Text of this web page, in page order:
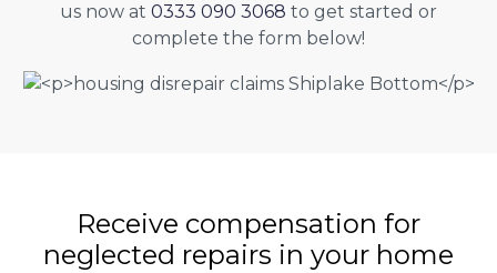
us now at 0333 090 3068 to get started or
complete the form below!
Receive compensation for
neglected repairs in your home